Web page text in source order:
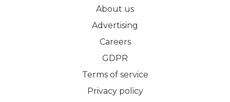
About us
Advertising
Careers
GDPR
Terms of service
Privacy policy